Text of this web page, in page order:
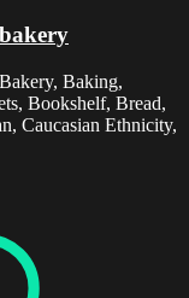
Baking,
Bookshelf, Bread,
Caucasian Ethnicity,